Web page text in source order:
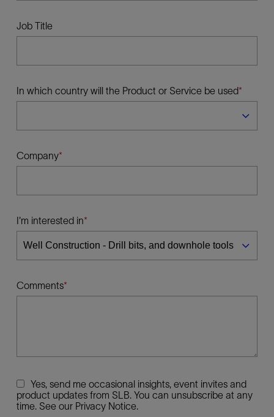
Job Title
In which country will the Product or Service be used
Company
I'm interested in
Comments
Yes, send me occasional insights, event invites and
product updates from SLB. You can unsubscribe at any
time. See our Privacy Notice.